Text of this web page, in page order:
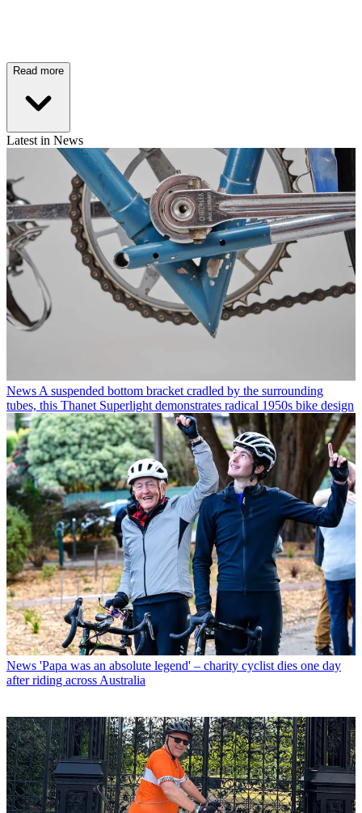
Read more
Latest in News
News A suspended bottom bracket cradled by the surrounding
tubes, this Thanet Superlight demonstrates radical 1950s bike design
News 'Papa was an absolute legend' – charity cyclist dies one day
after riding across Australia